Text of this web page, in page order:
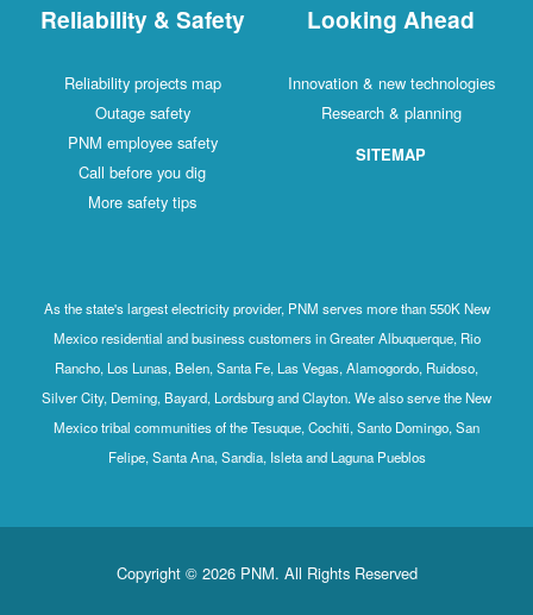
Reliability & Safety
Reliability projects map
Outage safety
PNM employee safety
Call before you dig
More safety tips
Looking Ahead
Innovation & new technologies
Research & planning
SITEMAP
As the state's largest electricity provider, PNM serves more than 550K New
Mexico residential and business customers in Greater Albuquerque, Rio
Rancho, Los Lunas, Belen, Santa Fe, Las Vegas, Alamogordo, Ruidoso,
Silver City, Deming, Bayard, Lordsburg and Clayton. We also serve the New
Mexico tribal communities of the Tesuque, Cochiti, Santo Domingo, San
Felipe, Santa Ana, Sandia, Isleta and Laguna Pueblos
Copyright © 2026 PNM. All Rights Reserved